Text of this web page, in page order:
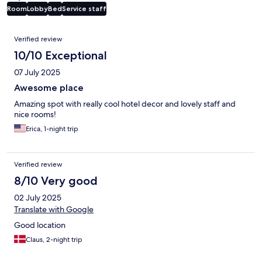
RoomLobbyBedService staff
Reviews
Verified review
10/10 Exceptional
07 July 2025
Awesome place
Amazing spot with really cool hotel decor and lovely staff and
nice rooms!
Erica, 1-night trip
Verified review
8/10 Very good
02 July 2025
Translate with Google
Good location
Claus, 2-night trip